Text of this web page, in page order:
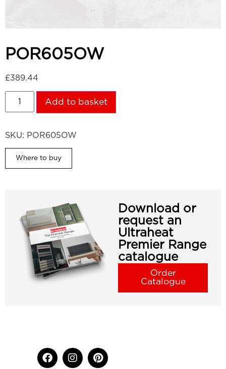
POR605OW
£389.44
Add to basket
SKU: POR605OW
Where to buy
Download or
request an
Ultraheat
Premier Range
catalogue
Order
Catalogue